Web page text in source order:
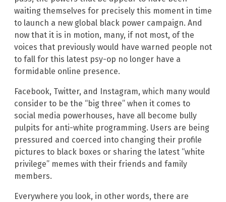
waiting themselves for precisely this moment in time
to launch a new global black power campaign. And
now that it is in motion, many, if not most, of the
voices that previously would have warned people not
to fall for this latest psy-op no longer have a
formidable online presence.
Facebook, Twitter, and Instagram, which many would
consider to be the “big three” when it comes to
social media powerhouses, have all become bully
pulpits for anti-white programming. Users are being
pressured and coerced into changing their profile
pictures to black boxes or sharing the latest “white
privilege” memes with their friends and family
members.
Everywhere you look, in other words, there are